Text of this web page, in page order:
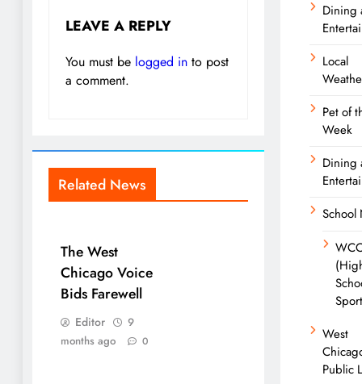
LEAVE A REPLY
You must be logged in to post
a comment.
Related News
The West
Chicago Voice
Bids Farewell
Editor
9
months ago
0
Dining
Local
Pet of
Week
Dining
School
West
Public